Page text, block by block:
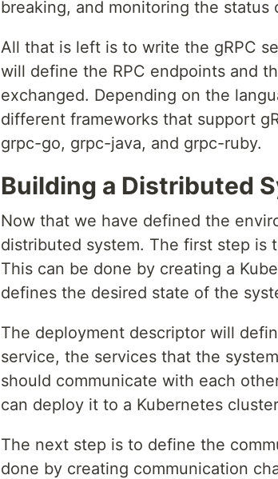
breaking, and monitoring the status
All that is left is to write the gRPC
will define the RPC endpoints and
exchanged. Depending on the
different frameworks that support
grpc-go, grpc-java, and grpc-ruby.
Building a Distributed
Now that we have defined the
distributed system. The first step is
This can be done by creating a
defines the desired state of the
The deployment descriptor will
service, the services that the
should communicate with each
can deploy it to a Kubernetes
The next step is to define the
done by creating communication